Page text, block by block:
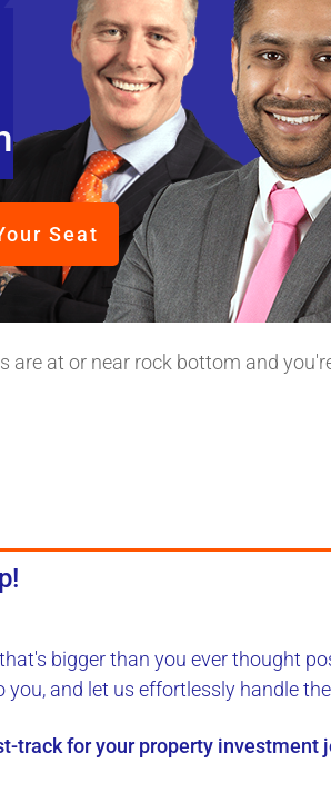
Seat
are at or near rock bottom and
bigger than you ever thought
and let us effortlessly handle
trackfor your property investment